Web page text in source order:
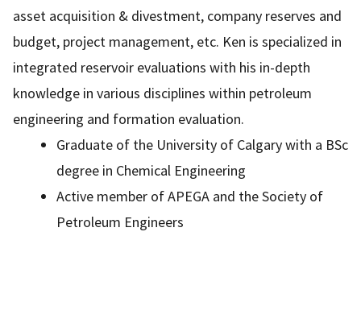
asset acquisition & divestment, company reserves and
budget, project management, etc. Ken is specialized in
integrated reservoir evaluations with his in-depth
knowledge in various disciplines within petroleum
engineering and formation evaluation.
Graduate of the University of Calgary with a BSc
degree in Chemical Engineering
Active member of APEGA and the Society of
Petroleum Engineers